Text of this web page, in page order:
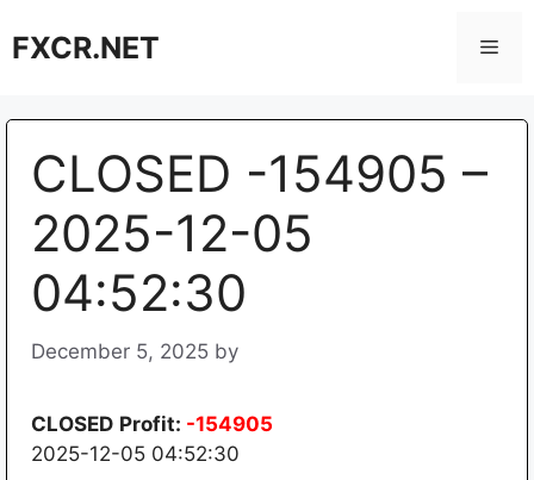
toFXCR.NET
CLOSED -154905 –
2025-12-05
04:52:30
December 5, 2025 by
CLOSED Profit: -154905
2025-12-05 04:52:30